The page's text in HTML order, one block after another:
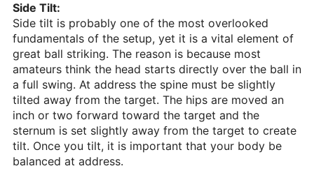
Side Tilt:
Side tilt is probably one of the most overlooked
fundamentals of the setup, yet it is a vital element of
great ball striking. The reason is because most
amateurs think the head starts directly over the ball in
a full swing. At address the spine must be slightly
tilted away from the target. The hips are moved an
inch or two forward toward the target and the
sternum is set slightly away from the target to create
tilt. Once you tilt, it is important that your body be
balanced at address.